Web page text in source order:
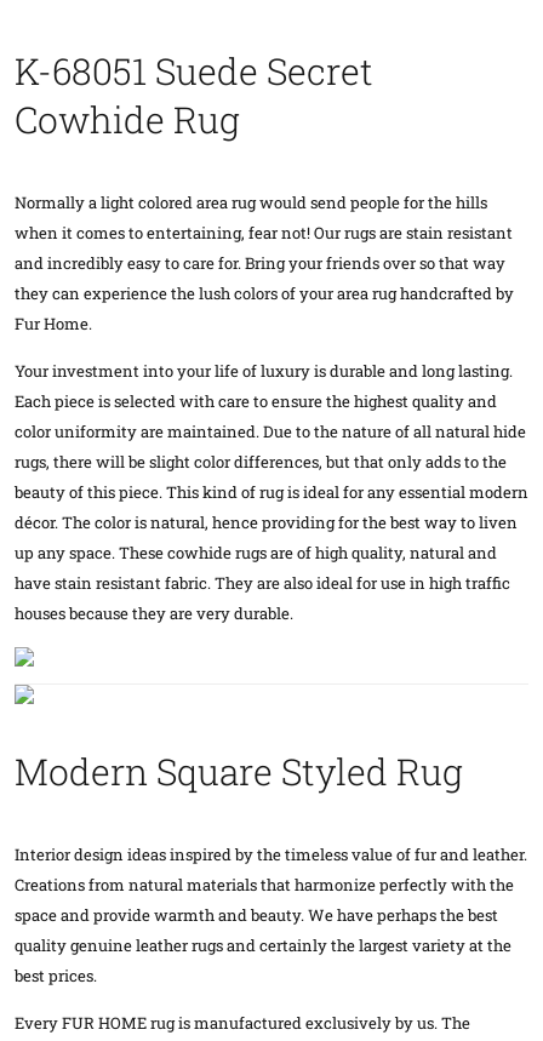
K-68051 Suede Secret
Cowhide Rug
Normally a light colored area rug would send people for the hills
when it comes to entertaining, fear not! Our rugs are stain resistant
and incredibly easy to care for. Bring your friends over so that way
they can experience the lush colors of your area rug handcrafted by
Fur Home.
Your investment into your life of luxury is durable and long lasting.
Each piece is selected with care to ensure the highest quality and
color uniformity are maintained. Due to the nature of all natural hide
rugs, there will be slight color differences, but that only adds to the
beauty of this piece. This kind of rug is ideal for any essential modern
décor. The color is natural, hence providing for the best way to liven
up any space. These cowhide rugs are of high quality, natural and
have stain resistant fabric. They are also ideal for use in high traffic
houses because they are very durable.
Modern Square Styled Rug
Interior design ideas inspired by the timeless value of fur and leather.
Creations from natural materials that harmonize perfectly with the
space and provide warmth and beauty. We have perhaps the best
quality genuine leather rugs and certainly the largest variety at the
best prices.
Every FUR HOME rug is manufactured exclusively by us. The